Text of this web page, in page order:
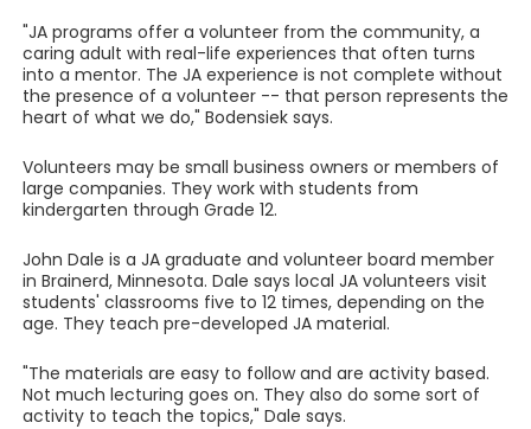
"JA programs offer a volunteer from the community, a
caring adult with real-life experiences that often turns
into a mentor. The JA experience is not complete without
the presence of a volunteer -- that person represents the
heart of what we do," Bodensiek says.
Volunteers may be small business owners or members of
large companies. They work with students from
kindergarten through Grade 12.
John Dale is a JA graduate and volunteer board member
in Brainerd, Minnesota. Dale says local JA volunteers visit
students' classrooms five to 12 times, depending on the
age. They teach pre-developed JA material.
"The materials are easy to follow and are activity based.
Not much lecturing goes on. They also do some sort of
activity to teach the topics," Dale says.